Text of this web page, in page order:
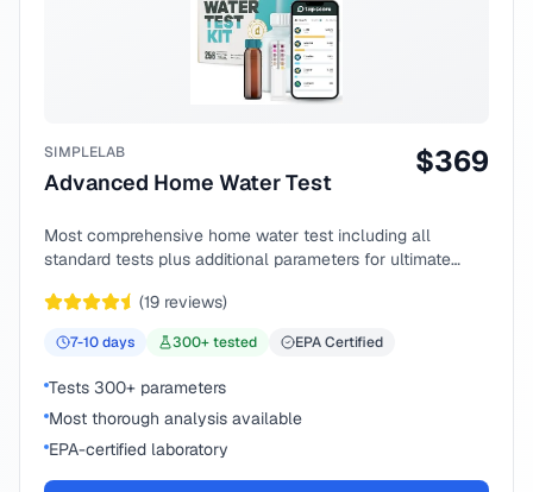
SIMPLELAB
Advanced Home Water Test
$369
Most comprehensive home water test including all
standard tests plus additional parameters for ultimate
(19 reviews)
7-10days 300+ tested EPA Certified
Tests 300+ parameters
Most thorough analysis available
EPA-certified laboratory